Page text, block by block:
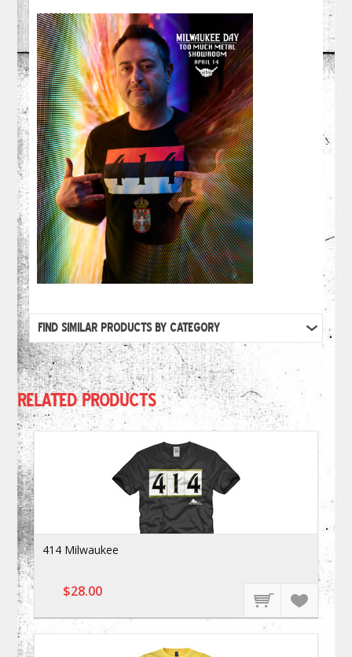
FIND SIMILAR PRODUCTS BY CATEGORY
RELATED PRODUCTS
414 Milwaukee
$28.00